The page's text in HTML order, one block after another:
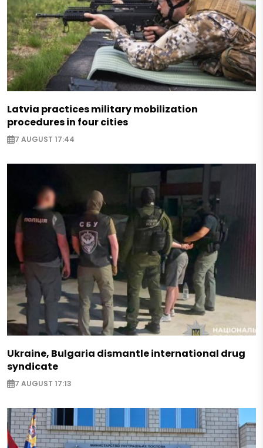
Latvia practices military mobilization
procedures in four cities
7 AUGUST 17:44
Ukraine, Bulgaria dismantle international drug
syndicate
7 AUGUST 17:13